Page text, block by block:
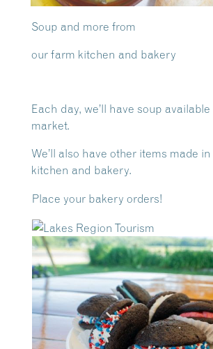
Soup and more from
our farm kitchen and bakery
Each day, we’ll have soup
market.
We’ll also have other items made
kitchen and bakery.
Place your bakery orders!